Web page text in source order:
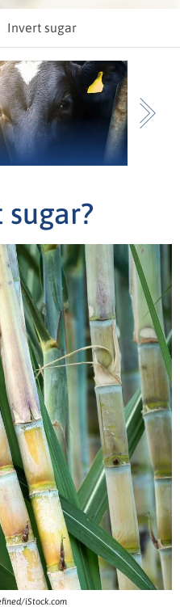
Invert sugar
iStock.com